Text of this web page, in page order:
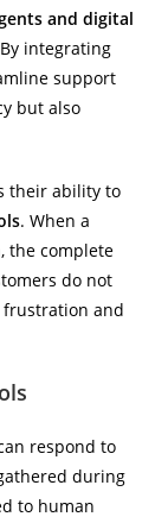
and digital
By integrating
support
but also
their ability to
. When a
the complete
do not
and
respond to
during
to human